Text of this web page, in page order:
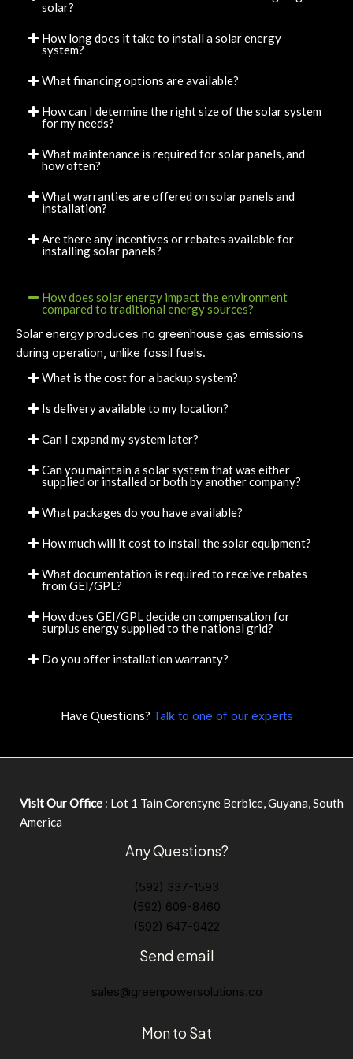
solar?
How long does it take to install a solar energy
system?
What financing options are available?
How can I determine the right size of the solar system
for my needs?
What maintenance is required for solar panels, and
how often?
What warranties are offered on solar panels and
installation?
Are there any incentives or rebates available for
installing solar panels?
How does solar energy impact the environment
compared to traditional energy sources?
Solar energy produces no greenhouse gas emissions
during operation, unlike fossil fuels.
What is the cost for a backup system?
Is delivery available to my location?
Can I expand my system later?
Can you maintain a solar system that was either
supplied or installed or both by another company?
What packages do you have available?
How much will it cost to install the solar equipment?
What documentation is required to receive rebates
from GEI/GPL?
How does GEI/GPL decide on compensation for
surplus energy supplied to the national grid?
Do you offer installation warranty?
Have Questions? Talk to one of our experts
Visit Our Office : Lot 1 Tain Corentyne Berbice, Guyana, South
America
Any Questions?
(592) 337-1593
(592) 609-8460
(592) 647-9422
Send email
sales@greenpowersolutions.co
Mon to Sat